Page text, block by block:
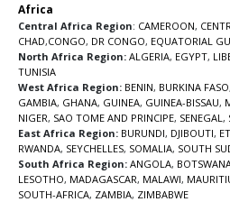
Africa
Central Africa Region: CAMEROON,
CHAD,CONGO, DR CONGO, EQUATORIAL
North Africa Region: ALGERIA, EGYPT,
TUNISIA
West Africa Region: BENIN, BURKINA FASO
GAMBIA, GHANA, GUINEA, GUINEA-BISSAU,
NIGER, SAO TOME AND PRINCIPE, SENEGAL ,
East Africa Region: BURUNDI, DJIBOUTI,
RWANDA, SEYCHELLES, SOMALIA, SOUTH
South Africa Region: ANGOLA,
LESOTHO, MADAGASCAR, MALAWI,
SOUTH-AFRICA, ZAMBIA, ZIMBABWE